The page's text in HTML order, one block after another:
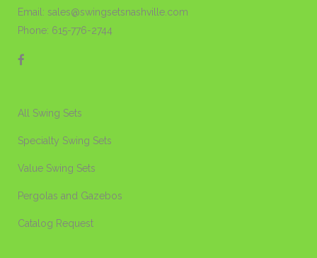
Email: sales@swingsetsnashville.com
Phone: 615-776-2744
All Swing Sets
Specialty Swing Sets
Value Swing Sets
Pergolas and Gazebos
Catalog Request